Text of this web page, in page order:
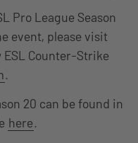
Pro League Season
event, please visit
ESL Counter-Strike
.
20 can be found in
here.